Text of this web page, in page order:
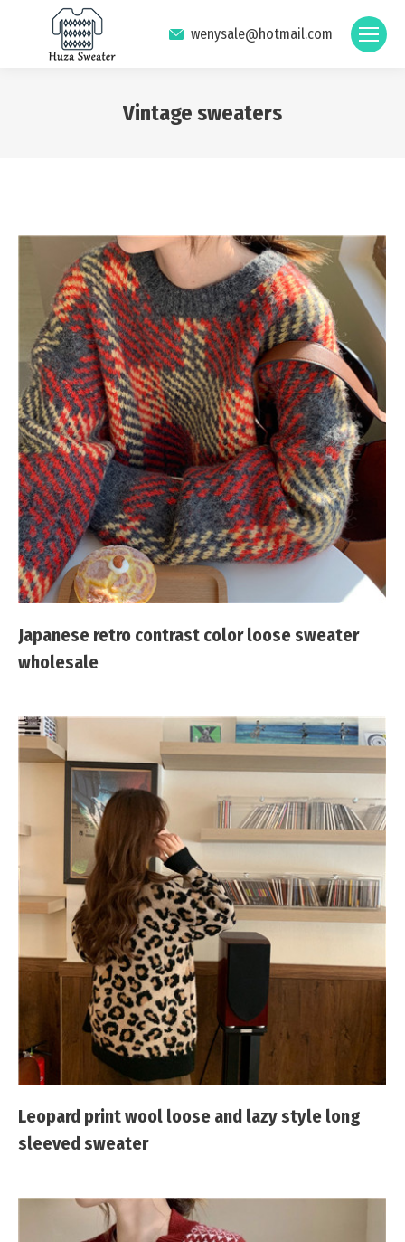
wenysale@hotmail.com
Vintage sweaters
Japanese retro contrast color loose sweater
wholesale
Leopard print wool loose and lazy style long
sleeved sweater